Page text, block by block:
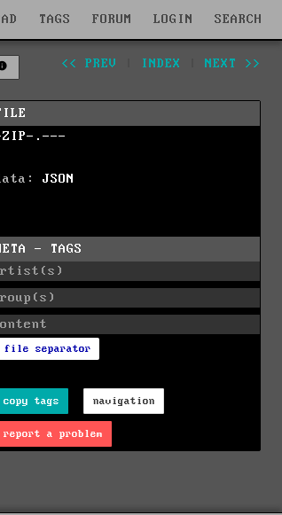
TAGS FORUM LOGIN SEARCH
<< PREV INDEX NEXT >>
.---
JSON
- TAGS
file separator
copy tags navigation
report a problem